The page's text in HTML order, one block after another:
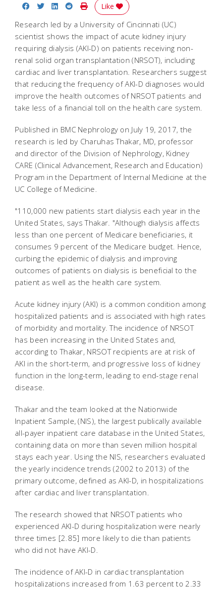
Share on Facebook
Share on Twitter
Share on LinkedIn
Share on Reddit
Print Story
Like
Research led by a University of Cincinnati (UC)
scientist shows the impact of acute kidney injury
requiring dialysis (AKI-D) on patients receiving non-
renal solid organ transplantation (NRSOT), including
cardiac and liver transplantation. Researchers suggest
that reducing the frequency of AKI-D diagnoses would
improve the health outcomes of NRSOT patients and
take less of a financial toll on the health care system.
Published in BMC Nephrology on July 19, 2017, the
research is led by Charuhas Thakar, MD, professor
and director of the Division of Nephrology, Kidney
CARE (Clinical Advancement, Research and Education)
Program in the Department of Internal Medicine at the
UC College of Medicine.
"110,000 new patients start dialysis each year in the
United States, says Thakar. "Although dialysis affects
less than one percent of Medicare beneficiaries, it
consumes 9 percent of the Medicare budget. Hence,
curbing the epidemic of dialysis and improving
outcomes of patients on dialysis is beneficial to the
patient as well as the health care system.
Acute kidney injury (AKI) is a common condition among
hospitalized patients and is associated with high rates
of morbidity and mortality. The incidence of NRSOT
has been increasing in the United States and,
according to Thakar, NRSOT recipients are at risk of
AKI in the short-term, and progressive loss of kidney
function in the long-term, leading to end-stage renal
disease.
Thakar and the team looked at the Nationwide
Inpatient Sample, (NIS), the largest publically available
all-payer inpatient care database in the United States,
containing data on more than seven million hospital
stays each year. Using the NIS, researchers evaluated
the yearly incidence trends (2002 to 2013) of the
primary outcome, defined as AKI-D, in hospitalizations
after cardiac and liver transplantation.
The research showed that NRSOT patients who
experienced AKI-D during hospitalization were nearly
three times [2.85] more likely to die than patients
who did not have AKI-D.
The incidence of AKI-D in cardiac transplantation
hospitalizations increased from 1.63 percent to 2.33